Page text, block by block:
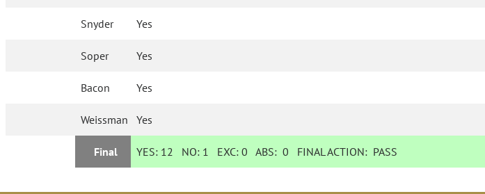
Snyder Yes
Soper Yes
Bacon Yes
Weissman Yes
Final YES: 12 NO: 1 EXC:0 ABS:0 FINAL ACTION: PASS